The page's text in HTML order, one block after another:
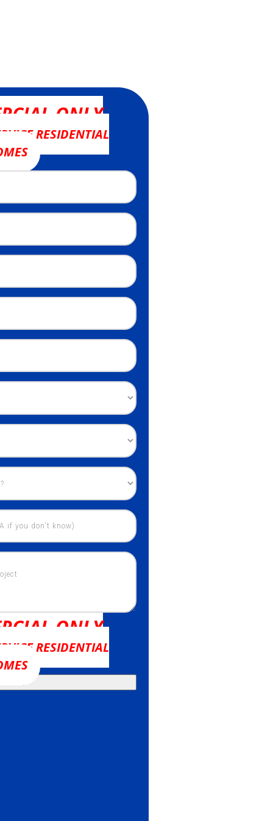
ONLY
RESIDENTIAL
ONLY
RESIDENTIAL